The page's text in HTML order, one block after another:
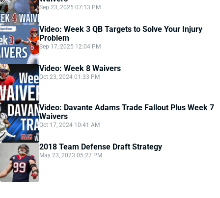
Sep 23, 2025 07:13 PM
Video: Week 3 QB Targets to Solve Your Injury
Problem
Sep 17, 2025 12:04 PM
Video: Week 8 Waivers
Oct 23, 2024 01:33 PM
Video: Davante Adams Trade Fallout Plus Week 7
Waivers
Oct 17, 2024 10:41 AM
2018 Team Defense Draft Strategy
May 23, 2023 05:27 PM